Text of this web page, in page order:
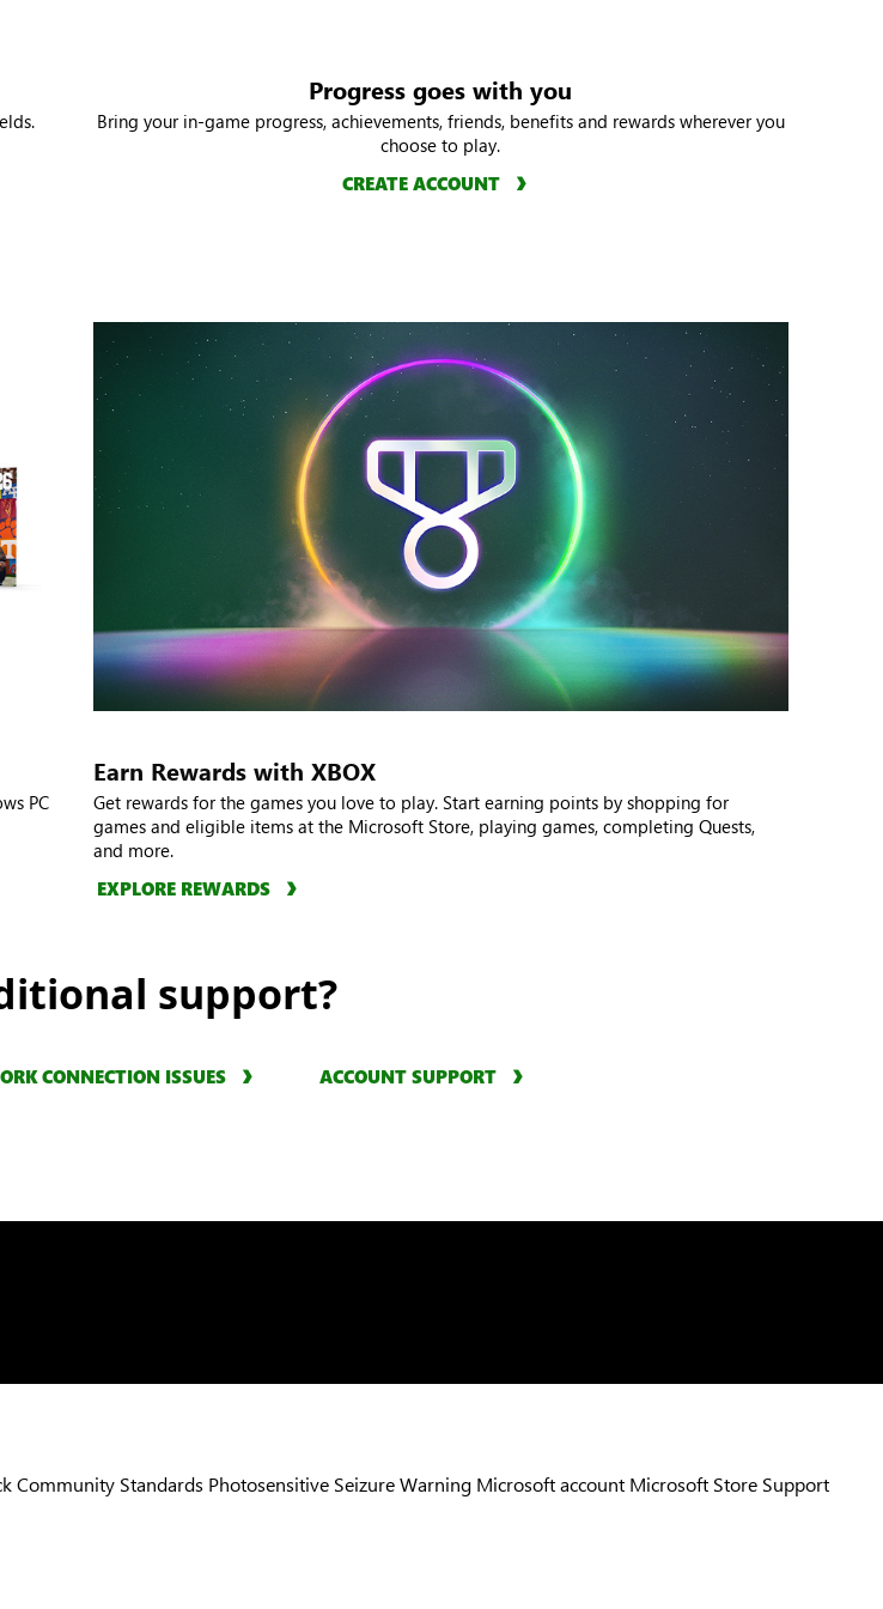
Progress goes with you
Bring your in-game progress, achievements, friends, benefits and rewards wherever you
choose to play.
CREATE ACCOUNT
PC
Earn Rewards with XBOX
Get rewards for the games you love to play. Start earning points by shopping for
games and eligible items at the Microsoft Store, playing games, completing Quests,
and more.
EXPLORE REWARDS
support?
CONNECTION ISSUES ACCOUNT SUPPORT
Community Standards Photosensitive Seizure Warning Microsoft account Microsoft Store Support